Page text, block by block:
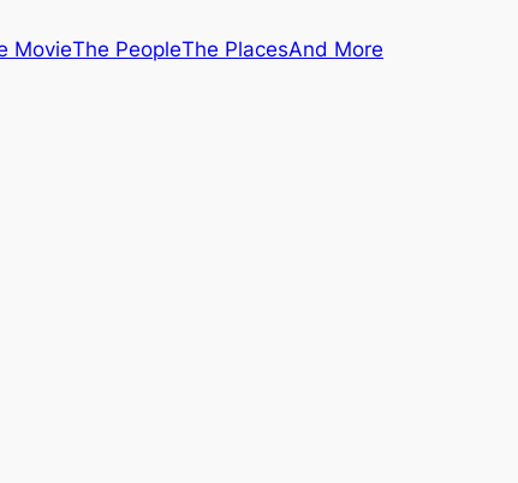
MovieThe PeopleThe PlacesAnd More